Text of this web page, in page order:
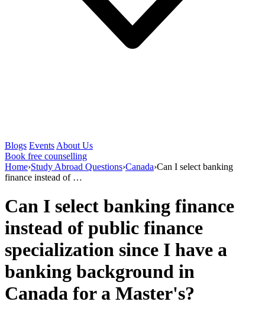
Blogs Events About Us
Book free counselling
Home›Study Abroad Questions›Canada›Can I select banking
finance instead of …
Can I select banking finance
instead of public finance
specialization since I have a
banking background in
Canada for a Master's?